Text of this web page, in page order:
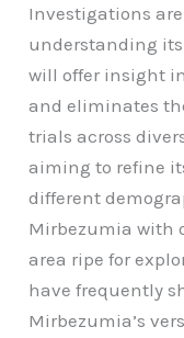
Investigations
understanding
will offer insight
and eliminates
trials across
aiming to refine
different
Mirbezumia with
area ripe for
have frequently
Mirbezumia’s